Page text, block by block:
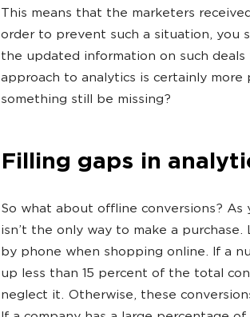
This means that the marketers
order to prevent such a situation, you
the updated information on such deals
approach to analytics is certainly more
something still be missing?
Filling gaps in
So what about offline conversions?
isn’t the only way to make a
by phone when shopping online. If a
up less than 15 percent of the total
neglect it. Otherwise, these